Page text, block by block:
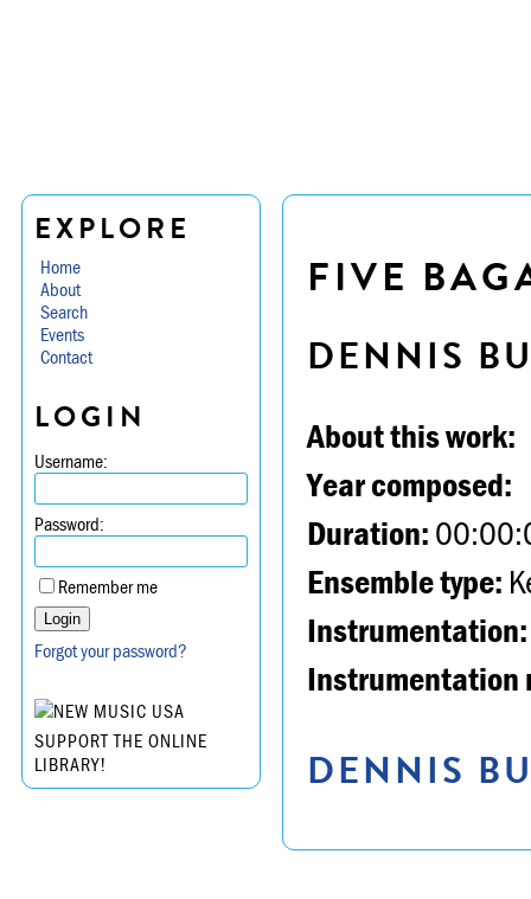
EXPLORE
Home
About
Search
Events
Contact
LOGIN
Username:
Password:
Remember me
Forgot your password?
SUPPORT THE ONLINE
LIBRARY!
FIVE
DENNIS
About this work:
Year composed:
Duration:
Ensemble type:
Instrumentation:
Instrumentation
DENNIS